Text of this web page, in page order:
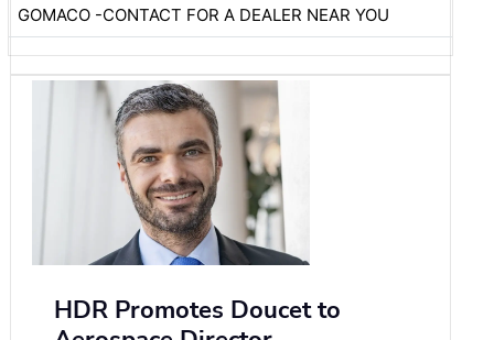
GOMACO -CONTACT FOR A DEALER NEAR YOU
HDR Promotes Doucet to